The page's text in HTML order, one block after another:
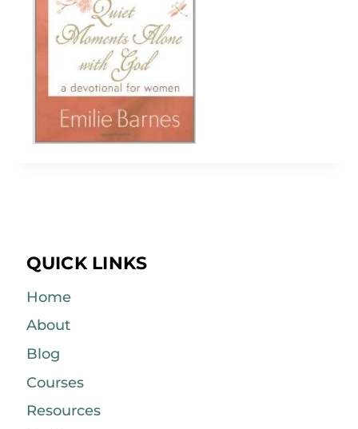
QUICK LINKS
Home
About
Blog
Courses
Resources